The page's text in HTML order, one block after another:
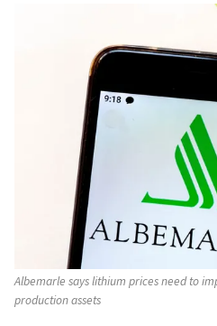
Albemarle says lithium prices need to
production assets